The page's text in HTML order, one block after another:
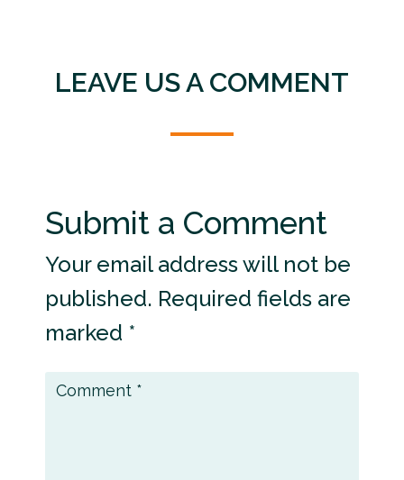
LEAVE US A COMMENT
Submit a Comment
Your email address will not be
published. Required fields are
marked *